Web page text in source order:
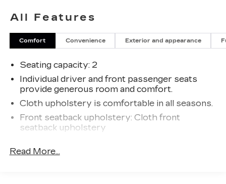
maintain that speed without driver
fatigue and improve overall fuel economy.
Resting your right foot is right at your
fingertips thanks to cruise control with
steering wheel mounted controls.
EXTERIOR AND APPEARANCE
Steel wheels are economical and provide
proven durability.
POWERTRAIN AND
Variable valve timing - Change your output.
All Features
Comfort Convenience Exterior and appearance
Seating capacity: 2
Individual driver and front passenger seats
provide generous room and comfort.
Cloth upholstery is comfortable in all seasons.
Front seatback upholstery: Cloth front
seatback upholstery
Driver front seat armrest - leaning towards
Read More...